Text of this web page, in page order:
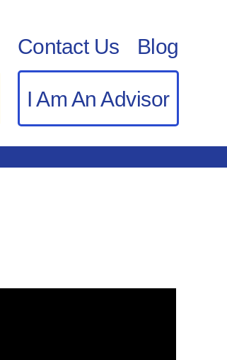
Contact Us Blog
I Am An Advisor